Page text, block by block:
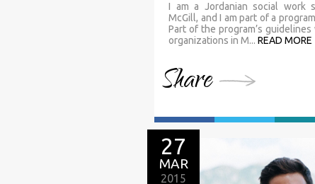
I am a Jordanian social work
McGill, and I am part of a
Part of the program’s
organizations in M... READ MORE
Share
27
MAR
2015